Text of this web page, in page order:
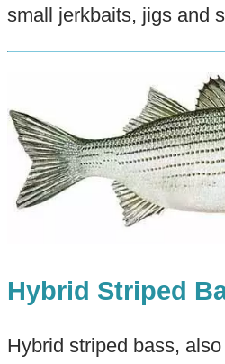
small jerkbaits, jigs and
Hybrid Striped
Hybrid striped bass,